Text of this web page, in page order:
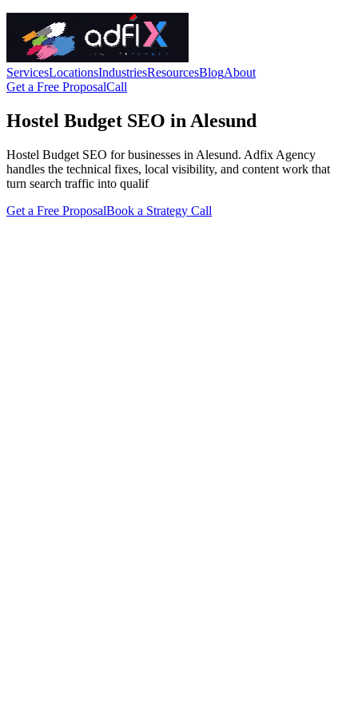
ServicesLocationsIndustriesResourcesBlogAbout
Get a Free ProposalCall
Hostel Budget SEO in Alesund
Hostel Budget SEO for businesses in Alesund. Adfix Agency
handles the technical fixes, local visibility, and content work that
turn search traffic into qualif
Get a Free ProposalBook a Strategy Call